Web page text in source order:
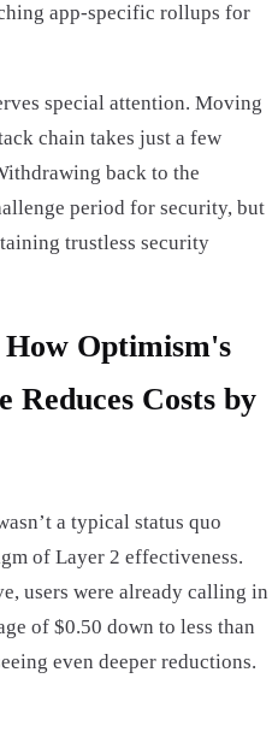
app-specific rollups for
special attention. Moving
chain takes just a few
back to the
period for security, but
trustless security
Optimism's
Costs by
a typical status quo
of Layer 2 effectiveness.
users were already calling in
of $0.50 down to less than
even deeper reductions.